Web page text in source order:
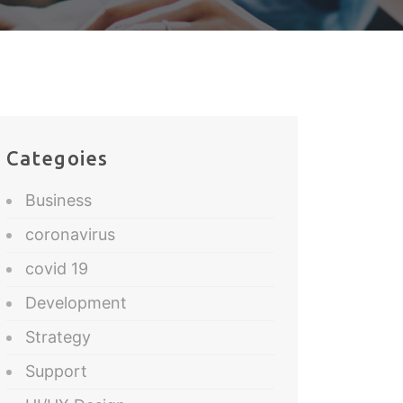
Categoies
Business
coronavirus
covid 19
Development
Strategy
Support